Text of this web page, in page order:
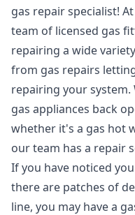
gas repair specialist!
team of licensed gas
repairing a wide
from gas repairs
repairing your
gas appliances back
whether it's a gas hot
our team has a repair
If you have noticed
there are patches of
line, you may have a